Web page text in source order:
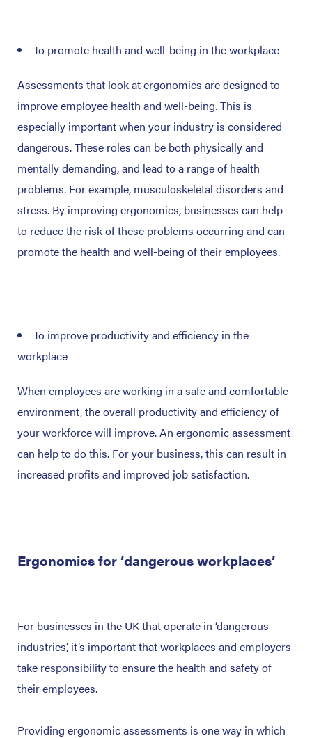
To promote health and well-being in the workplace
Assessments that look at ergonomics are designed to
improve employee health and well-being. This is
especially important when your industry is considered
dangerous. These roles can be both physically and
mentally demanding, and lead to a range of health
problems. For example, musculoskeletal disorders and
stress. By improving ergonomics, businesses can help
to reduce the risk of these problems occurring and can
promote the health and well-being of their employees.
To improve productivity and efficiency in the
workplace
When employees are working in a safe and comfortable
environment, theoverall productivity and efficiencyof
your workforce will improve. An ergonomic assessment
can help to do this. For your business, this can result in
increased profits and improved job satisfaction.
Ergonomics for ‘dangerous workplaces’
For businesses in the UK that operate in ‘dangerous
industries’, it’s important that workplaces and employers
take responsibility to ensure the health and safety of
their employees.
Providing ergonomic assessments is one way in which